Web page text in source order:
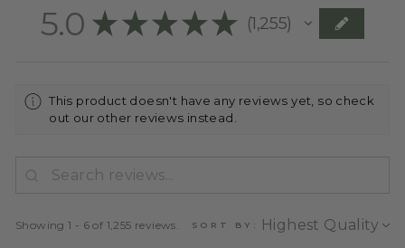
5.0 ★ ★ ★ ★ ★ 1,255
1255
This product doesn't have any reviews yet, so check
out our other reviews instead.
Showing 1 - 6 of 1,255 reviews. SORT BY: